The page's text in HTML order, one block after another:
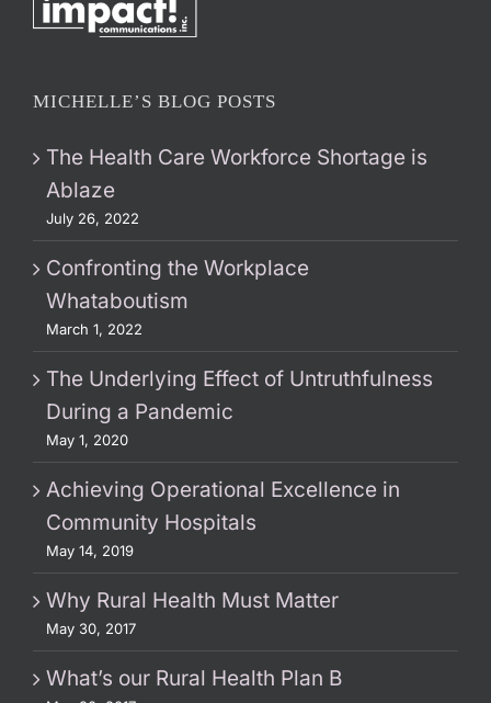
MICHELLE’S BLOG POSTS
The Health Care Workforce Shortage is
Ablaze
July 26, 2022
Confronting the Workplace
Whataboutism
March 1, 2022
The Underlying Effect of Untruthfulness
During a Pandemic
May 1, 2020
Achieving Operational Excellence in
Community Hospitals
May 14, 2019
Why Rural Health Must Matter
May 30, 2017
What’s our Rural Health Plan B